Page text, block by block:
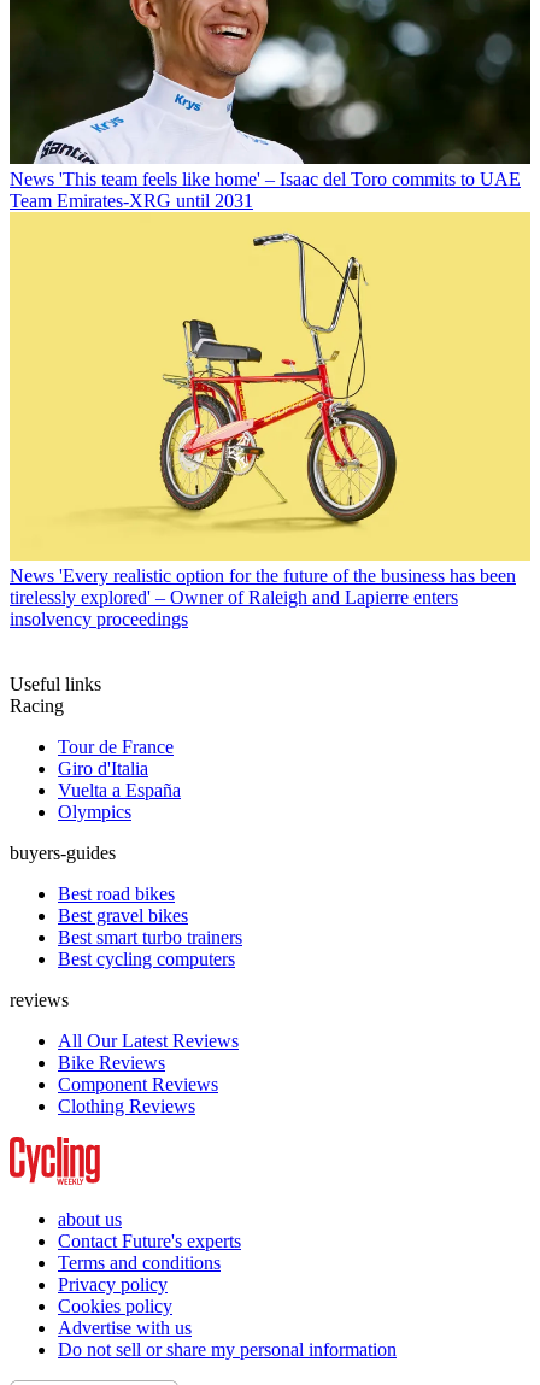
News 'This team feels like home' – Isaac del Toro commits to UAE
Team Emirates-XRG until 2031
News 'Every realistic option for the future of the business has been
tirelessly explored' – Owner of Raleigh and Lapierre enters
insolvency proceedings
Useful links
Racing
Tour de France
Giro d'Italia
Vuelta a España
Olympics
buyers-guides
Best road bikes
Best gravel bikes
Best smart turbo trainers
Best cycling computers
reviews
All Our Latest Reviews
Bike Reviews
Component Reviews
Clothing Reviews
about us
Contact Future's experts
Terms and conditions
Privacy policy
Cookies policy
Advertise with us
Do not sell or share my personal information